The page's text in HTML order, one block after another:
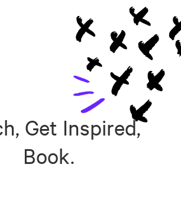
Get Inspired,
Book.